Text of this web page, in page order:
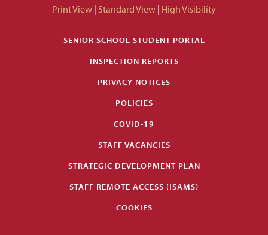
Print View | Standard View | High Visibility
SENIOR SCHOOL STUDENT PORTAL
INSPECTION REPORTS
PRIVACY NOTICES
POLICIES
COVID-19
STAFF VACANCIES
STRATEGIC DEVELOPMENT PLAN
STAFF REMOTE ACCESS (ISAMS)
COOKIES